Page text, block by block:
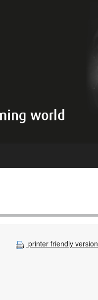
printer friendly version